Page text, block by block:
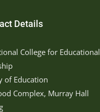
Details
College for Educational
of Education
Complex, Murray Hall